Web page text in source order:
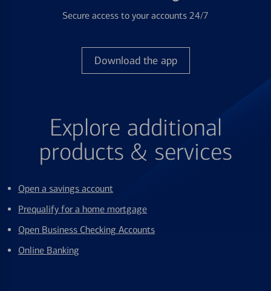
Secure access to your accounts 24/7
Download the app
Explore additional
products & services
Open a savings account
Prequalify for a home mortgage
Open Business Checking Accounts
Online Banking